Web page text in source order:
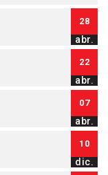
28
abr.
22
abr.
07
abr.
10
dic.